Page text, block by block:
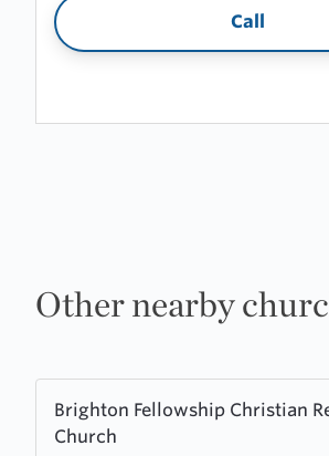
Call
Other nearby
Brighton Fellowship Christian
Church
more
about